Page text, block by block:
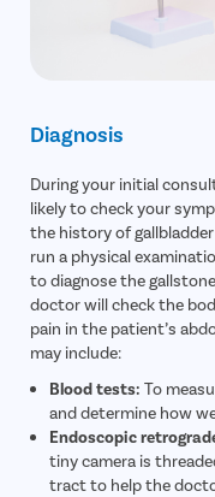
Diagnosis
During your initial
likely to check your
the history of
run a physical
to diagnose the
doctor will check the
pain in the patient’s
may include:
Blood tests: To
and determine how
Endoscopic
tiny camera is
tract to help the